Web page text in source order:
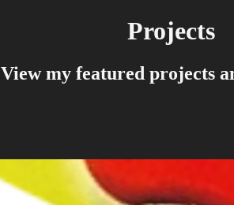
Projects
View my featured projects